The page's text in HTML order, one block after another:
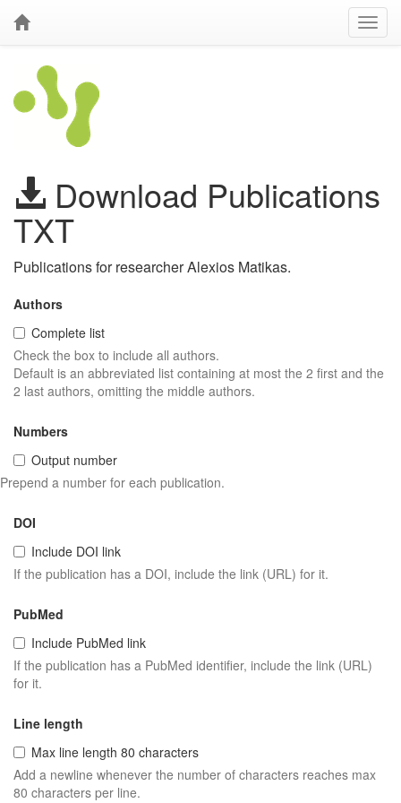
Download Publications
TXT
Publications for researcher Alexios Matikas.
Authors
Complete list
Check the box to include all authors.
Default is an abbreviated list containing at most the 2 first and the
2 last authors, omitting the middle authors.
Numbers
Output number
Prepend a number for each publication.
DOI
Include DOI link
If the publication has a DOI, include the link (URL) for it.
PubMed
Include PubMed link
If the publication has a PubMed identifier, include the link (URL)
for it.
Line length
Max line length 80 characters
Add a newline whenever the number of characters reaches max
80 characters per line.